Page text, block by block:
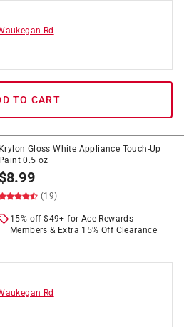
Rd
TO CART
Krylon Gloss White Appliance Touch-Up
Paint 0.5 oz
$8.99
(19)
15% off $49+ for Ace Rewards
Members & Extra 15% Off Clearance
Rd